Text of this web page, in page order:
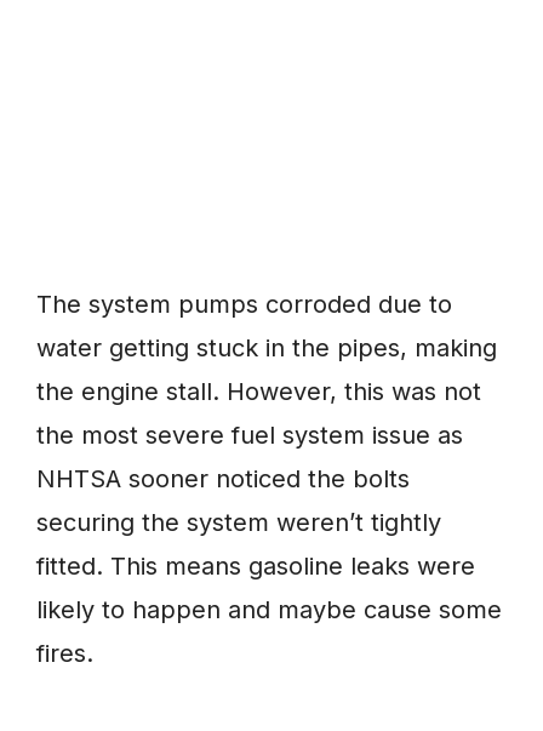
The system pumps corroded due to
water getting stuck in the pipes, making
the engine stall. However, this was not
the most severe fuel system issue as
NHTSA sooner noticed the bolts
securing the system weren’t tightly
fitted. This means gasoline leaks were
likely to happen and maybe cause some
fires.